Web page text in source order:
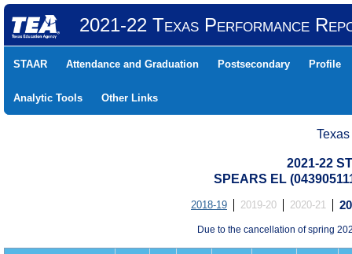
2021-22 Texas Performance
STAAR Attendance and Graduation Postsecondary Profile
Analytic Tools Other Links
2021-22
SPEARS EL
2018-19 2019-20 2020-21
Due to the cancellation of spring